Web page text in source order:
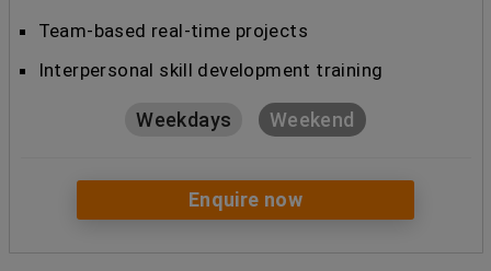
Team-based real-time projects
Interpersonal skill development training
Weekdays Weekend
Enquire now